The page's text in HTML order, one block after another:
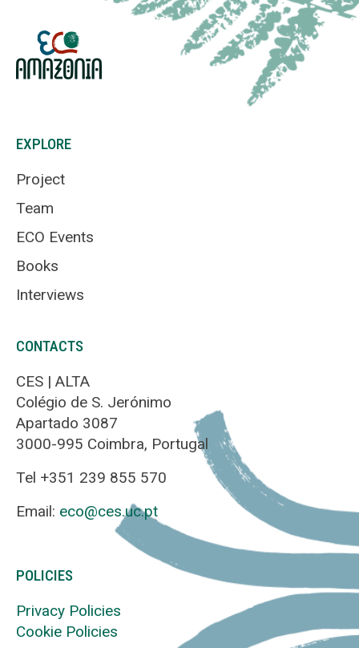
EXPLORE
Project
Team
ECO Events
Books
Interviews
CONTACTS
CES | ALTA
Colégio de S. Jerónimo
Apartado 3087
3000-995 Coimbra, Portugal
Tel +351 239 855 570
Email: eco@ces.uc.pt
POLICIES
Privacy Policies
Cookie Policies